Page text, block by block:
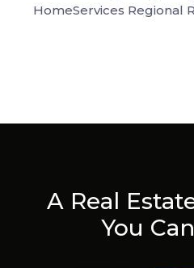
HomeServices Regional
A Real
You